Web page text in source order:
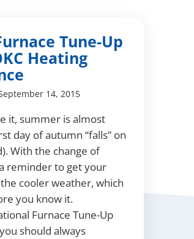
Tune-Up
Heating
14, 2015
it, summer is almost
day of autumn “falls” on
With the change of
reminder to get your
cooler weather, which
you know it.
Furnace Tune-Up
should always